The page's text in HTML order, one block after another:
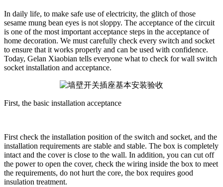
In daily life, to make safe use of electricity, the glitch of those
sesame mung bean eyes is not sloppy. The acceptance of the circuit
is one of the most important acceptance steps in the acceptance of
home decoration. We must carefully check every switch and socket
to ensure that it works properly and can be used with confidence.
Today, Gelan Xiaobian tells everyone what to check for wall switch
socket installation and acceptance.
First, the basic installation acceptance
First check the installation position of the switch and socket, and the
installation requirements are stable and stable. The box is completely
intact and the cover is close to the wall. In addition, you can cut off
the power to open the cover, check the wiring inside the box to meet
the requirements, do not hurt the core, the box requires good
insulation treatment.